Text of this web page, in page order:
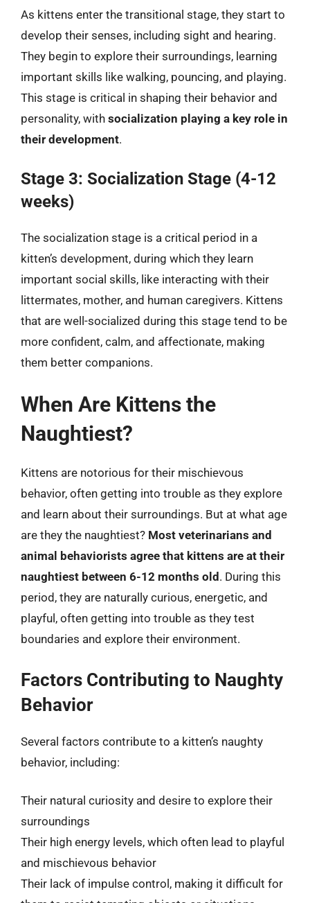
As kittens enter the transitional stage, they start to
develop their senses, including sight and hearing.
They begin to explore their surroundings, learning
important skills like walking, pouncing, and playing.
This stage is critical in shaping their behavior and
personality, with socialization playing a key role in
their development.
Stage 3: Socialization Stage (4-12
weeks)
The socialization stage is a critical period in a
kitten’s development, during which they learn
important social skills, like interacting with their
littermates, mother, and human caregivers. Kittens
that are well-socialized during this stage tend to be
more confident, calm, and affectionate, making
them better companions.
When Are Kittens the
Naughtiest?
Kittens are notorious for their mischievous
behavior, often getting into trouble as they explore
and learn about their surroundings. But at what age
are they the naughtiest? Most veterinarians and
animal behaviorists agree that kittens are at their
naughtiest between 6-12 months old . During this
period, they are naturally curious, energetic, and
playful, often getting into trouble as they test
boundaries and explore their environment.
Factors Contributing to Naughty
Behavior
Several factors contribute to a kitten’s naughty
behavior, including:
Their natural curiosity and desire to explore their
surroundings
Their high energy levels, which often lead to playful
and mischievous behavior
Their lack of impulse control, making it difficult for